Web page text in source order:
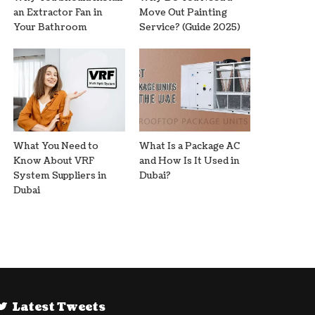
an Extractor Fan in
Your Bathroom
Move Out Painting
Service? (Guide 2025)
What You Need to
Know About VRF
System Suppliers in
Dubai
What Is a Package AC
and How Is It Used in
Dubai?
Latest Tweets